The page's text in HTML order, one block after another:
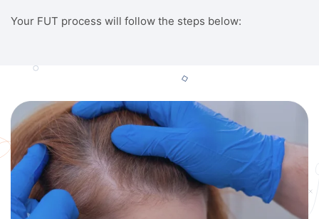
Your FUT process will follow the steps below: